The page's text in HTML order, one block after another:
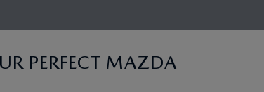
(HP)PERFECT MAZDA